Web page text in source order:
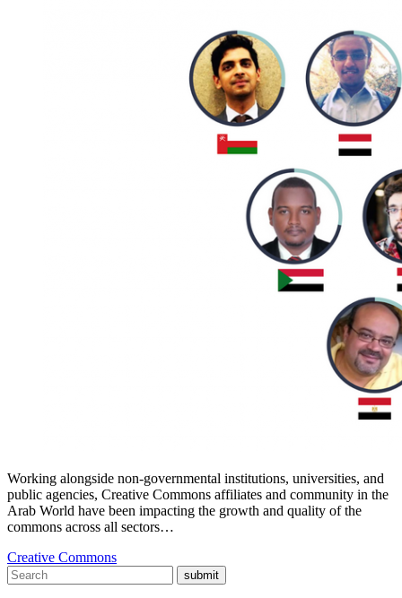
Working alongside non-governmental institutions, universities, and
public agencies, Creative Commons affiliates and community in the
Arab World have been impacting the growth and quality of the
commons across all sectors…
Creative Commons
submit